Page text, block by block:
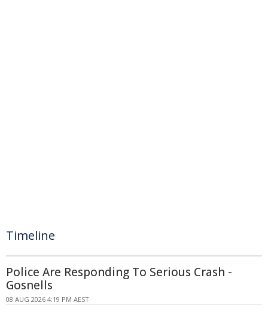
Timeline
Police Are Responding To Serious Crash -
Gosnells
08 AUG 2026 4:19 PM AEST